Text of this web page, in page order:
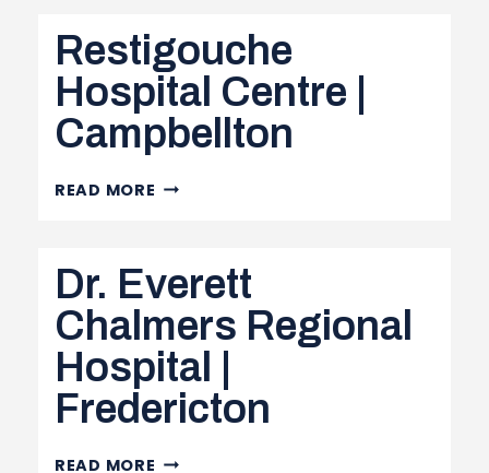
&
SUPERVISORS
|
CAMPBELLTON
Restigouche
Hospital Centre |
Campbellton
READ MORE RESTIGOUCHE
CAMPBELLTON
Dr. Everett
Chalmers Regional
Hospital |
Fredericton
READ MORE DR.